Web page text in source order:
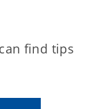
find tips